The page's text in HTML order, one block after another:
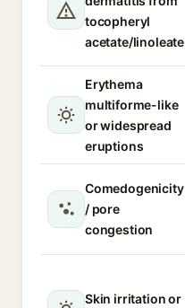
tocopheryl
acetate/linoleate
Erythema
multiforme-like
or widespread
eruptions
Comedogenicity
/ pore
congestion
Skin irritation or